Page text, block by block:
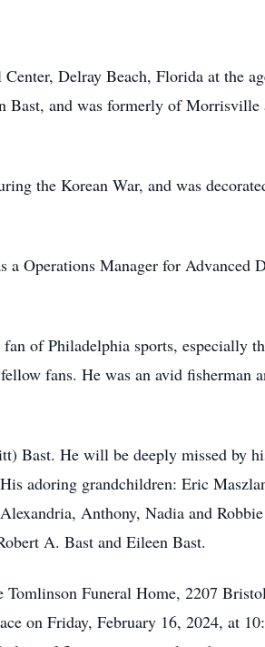
Delray Beach, Florida at the
Bast, and was formerly of Morrisville
the Korean War, and was
Operations Manager for Advanced
of Philadelphia sports, especially
fans. He was an avid fisherman
Bast. He will be deeply missed by
adoring grandchildren: Eric
Anthony, Nadia and
A. Bast and Eileen Bast.
Funeral Home, 2207
on Friday, February 16, 2024, at